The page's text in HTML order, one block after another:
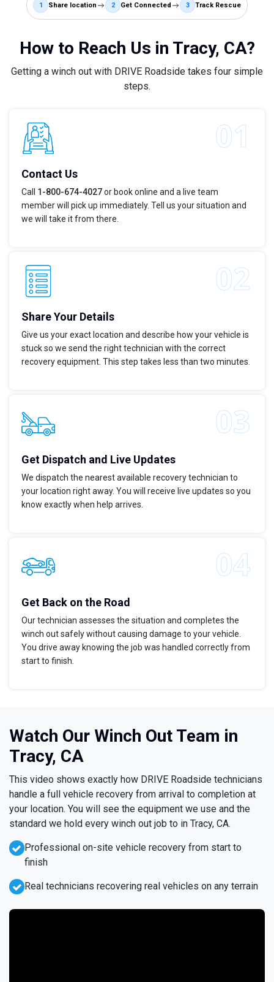
1 Share location 2 Get Connected 3 Track Rescue
How to Reach Us in Tracy, CA?
Getting a winch out with DRIVE Roadside takes four simple
steps.
Contact Us
Call 1-800-674-4027or book online and a live team
member will pick up immediately. Tell us your situation and
we will take it from there.
Share Your Details
Give us your exact location and describe how your vehicle is
stuck so we send the right technician with the correct
recovery equipment. This step takes less than two minutes.
Get Dispatch and Live Updates
We dispatch the nearest available recovery technician to
your location right away. You will receive live updates so you
know exactly when help arrives.
Get Back on the Road
Our technician assesses the situation and completes the
winch out safely without causing damage to your vehicle.
You drive away knowing the job was handled correctly from
start to finish.
Watch Our Winch Out Team in
Tracy, CA
This video shows exactly how DRIVE Roadside technicians
handle a full vehicle recovery from arrival to completion at
your location. You will see the equipment we use and the
standard we hold every winch out job to in Tracy, CA.
Professional on-site vehicle recovery from start to
finish
Real technicians recovering real vehicles on any terrain